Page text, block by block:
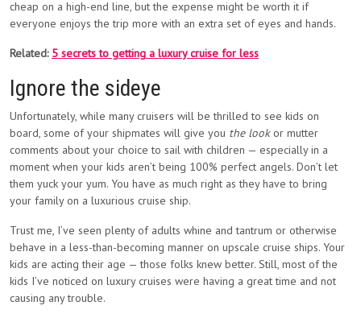
cheap on a high-end line, but the expense might be worth it if
everyone enjoys the trip more with an extra set of eyes and hands.
Related: 5 secrets to getting a luxury cruise for less
Ignore the sideye
Unfortunately, while many cruisers will be thrilled to see kids on
board, some of your shipmates will give you the lookor mutter
comments about your choice to sail with children — especially in a
moment when your kids aren’t being 100% perfect angels. Don’t let
them yuck your yum. You have as much right as they have to bring
your family on a luxurious cruise ship.
Trust me, I’ve seen plenty of adults whine and tantrum or otherwise
behave in a less-than-becoming manner on upscale cruise ships. Your
kids are acting their age — those folks knew better. Still, most of the
kids I’ve noticed on luxury cruises were having a great time and not
causing any trouble.